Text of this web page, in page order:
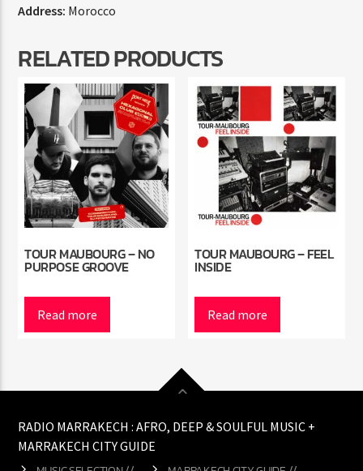
Address: Morocco
RELATED PRODUCTS
TOUR MAUBOURG – NO
PURPOSE GROOVE
Read more
TOUR MAUBOURG – FEEL
INSIDE
Read more
RADIO MARRAKECH : AFRO, DEEP & SOULFUL MUSIC +
MARRAKECH CITY GUIDE